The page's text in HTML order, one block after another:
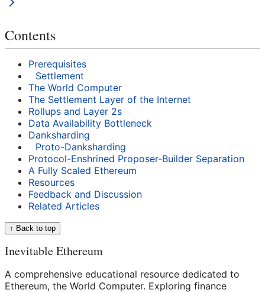
Contents
Prerequisites
Settlement
The World Computer
The Settlement Layer of the Internet
Rollups and Layer 2s
Data Availability Bottleneck
Danksharding
Proto-Danksharding
Protocol-Enshrined Proposer-Builder Separation
A Fully Scaled Ethereum
Resources
Feedback and Discussion
Related Articles
↑ Back to top
Inevitable Ethereum
A comprehensive educational resource dedicated to
Ethereum, the World Computer. Exploring finance